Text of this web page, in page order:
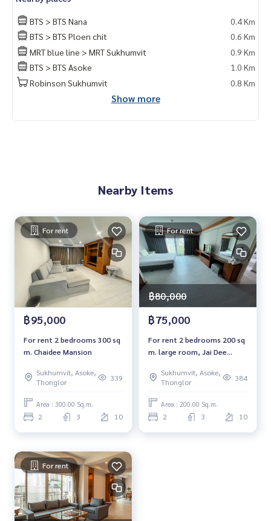
BTS > BTS Nana
0.4 Km
BTS > BTS Ploen chit
0.6 Km
MRT blue line > MRT Sukhumvit
0.9 Km
BTS > BTS Asoke
1.0 Km
Robinson Sukhumvit
0.8 Km
Show more
Nearby Items
For rent
฿95,000
For rent 2 bedrooms 300 sq
m. Chaidee Mansion
Sukhumvit, Asoke,
Thonglor
339
Area : 300.00 Sq.m.
2 3 10
For rent
฿80,000
฿75,000
For rent 2 bedrooms 200 sq
m. large room, Jai Dee
Sukhumvit, Asoke,
Thonglor
384
Area : 200.00 Sq.m.
2 3 10
For rent